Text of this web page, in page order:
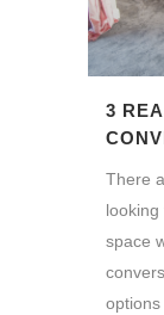
3
There
space
options